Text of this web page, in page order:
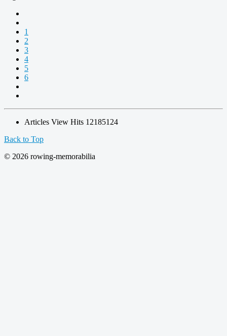
1
2
3
4
5
6
Articles View Hits 12185124
Back to Top
© 2026 rowing-memorabilia